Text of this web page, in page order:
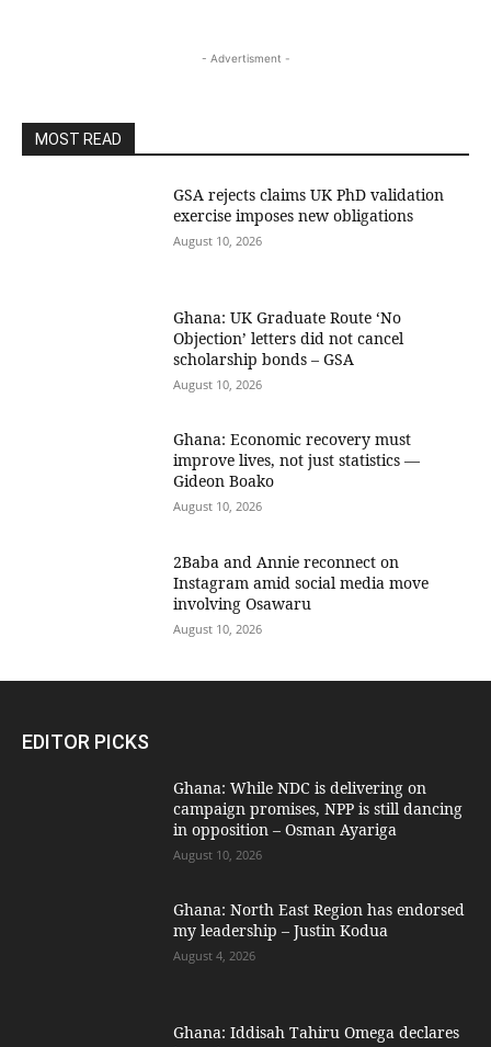
- Advertisment -
MOST READ
GSA rejects claims UK PhD validation
exercise imposes new obligations
August 10, 2026
Ghana: UK Graduate Route ‘No
Objection’ letters did not cancel
scholarship bonds – GSA
August 10, 2026
Ghana: Economic recovery must
improve lives, not just statistics —
Gideon Boako
August 10, 2026
2Baba and Annie reconnect on
Instagram amid social media move
involving Osawaru
August 10, 2026
EDITOR PICKS
Ghana: While NDC is delivering on
campaign promises, NPP is still dancing
in opposition – Osman Ayariga
August 10, 2026
Ghana: North East Region has endorsed
my leadership – Justin Kodua
August 4, 2026
Ghana: Iddisah Tahiru Omega declares